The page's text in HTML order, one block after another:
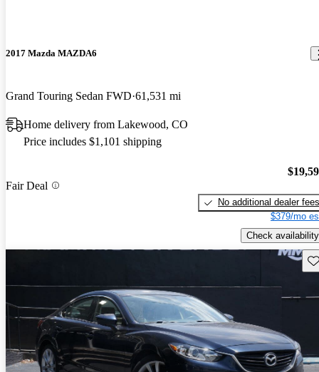
2017 Mazda MAZDA6
Grand Touring Sedan FWD 61,531 mi
Home delivery from Lakewood, CO
Price includes $1,101 shipping
Fair Deal
No additional dealer fees
$379/mo
Check availability